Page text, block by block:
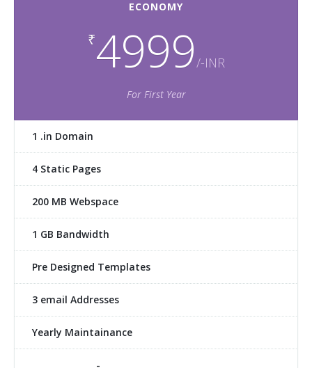
ECONOMY
₹4999/-INR
For First Year
1 .in Domain
4 Static Pages
200 MB Webspace
1 GB Bandwidth
Pre Designed Templates
3 email Addresses
Yearly Maintainance
-